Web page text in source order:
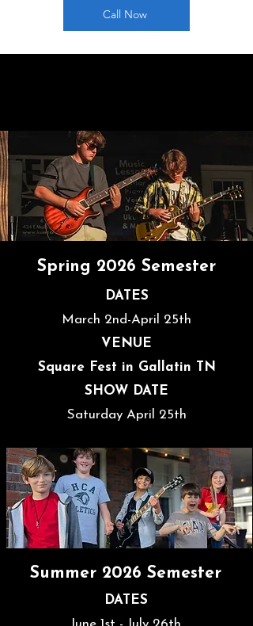
Call Now
Spring 2026 Semester
DATES
March 2nd-April 25th
VENUE
Square Fest in Gallatin TN
SHOW DATE
Saturday April 25th
Summer 2026 Semester
DATES